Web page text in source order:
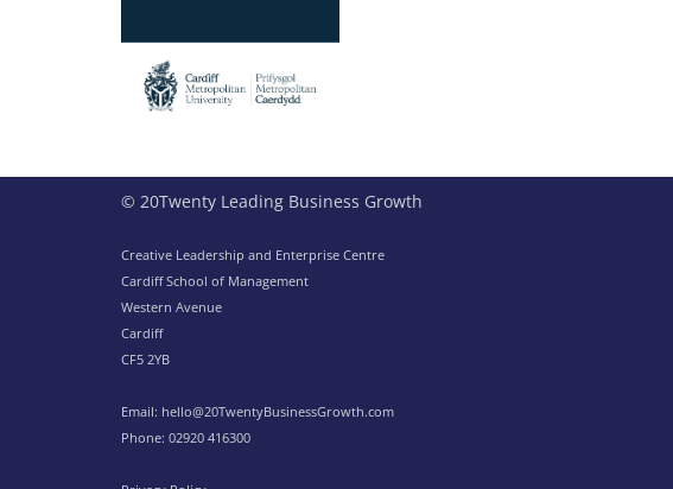
© 20Twenty Leading Business Growth
Creative Leadership and Enterprise Centre
Cardiff School of Management
Western Avenue
Cardiff
CF5 2YB
Email: hello@20TwentyBusinessGrowth.com
Phone: 02920 416300